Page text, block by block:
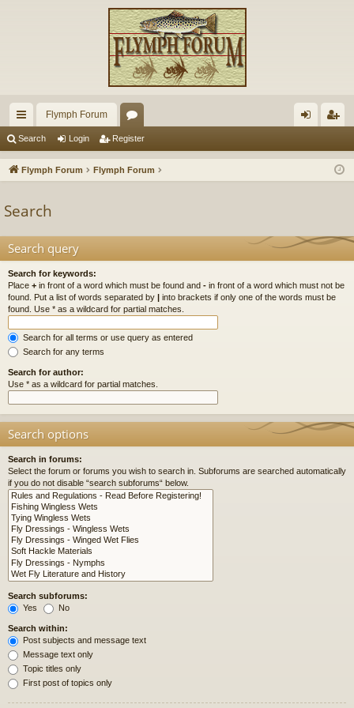
ui
ck
ks
Flymph Forum
or
u in ist
Search Login Register
Flymph Forum Flymph Forum
Search
Search query
Search for keywords:
Place + in front of a word which must be found and - in front of a word which must not be
found. Put a list of words separated by | into brackets if only one of the words must be
found. Use * as a wildcard for partial matches.
Search for all terms or use query as entered
Search for any terms
Search for author:
Use * as a wildcard for partial matches.
Search options
Search in forums:
Select the forum or forums you wish to search in. Subforums are searched automatically
if you do not disable “search subforums“ below.
Search subforums:
Yes
No
Search within:
Post subjects and message text
Message text only
Topic titles only
First post of topics only